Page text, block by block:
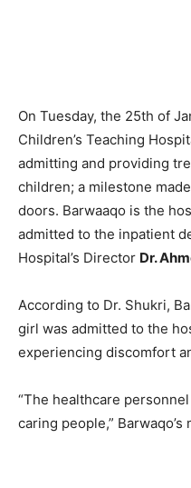
On Tuesday, the 25th of
Children’s Teaching
admitting and providing
children; a milestone
doors. Barwaaqo is the
admitted to the inpatient
Hospital’s Director Dr.
According to Dr. Shukri,
girl was admitted to the
experiencing discomfort
“The healthcare
caring people,” Barwaqo’s